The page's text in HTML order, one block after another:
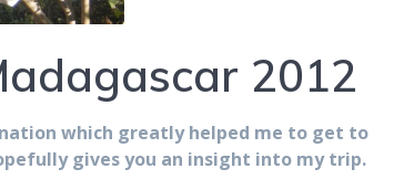
2012
which greatly helped me to get to
gives you an insight into my trip.